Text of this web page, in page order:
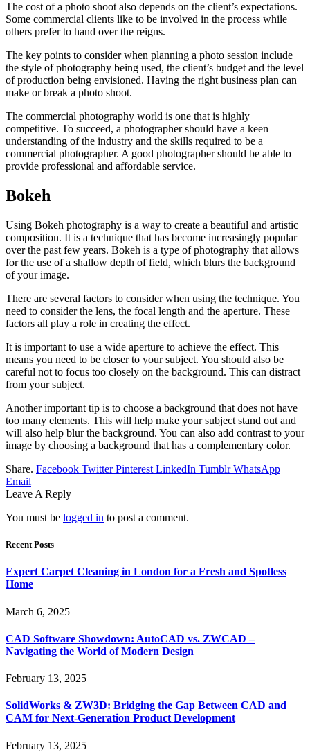
The cost of a photo shoot also depends on the client’s expectations.
Some commercial clients like to be involved in the process while
others prefer to hand over the reigns.
The key points to consider when planning a photo session include
the style of photography being used, the client’s budget and the level
of production being envisioned. Having the right business plan can
make or break a photo shoot.
The commercial photography world is one that is highly
competitive. To succeed, a photographer should have a keen
understanding of the industry and the skills required to be a
commercial photographer. A good photographer should be able to
provide professional and affordable service.
Bokeh
Using Bokeh photography is a way to create a beautiful and artistic
composition. It is a technique that has become increasingly popular
over the past few years. Bokeh is a type of photography that allows
for the use of a shallow depth of field, which blurs the background
of your image.
There are several factors to consider when using the technique. You
need to consider the lens, the focal length and the aperture. These
factors all play a role in creating the effect.
It is important to use a wide aperture to achieve the effect. This
means you need to be closer to your subject. You should also be
careful not to focus too closely on the background. This can distract
from your subject.
Another important tip is to choose a background that does not have
too many elements. This will help make your subject stand out and
will also help blur the background. You can also add contrast to your
image by choosing a background that has a complementary color.
Share. Facebook Twitter Pinterest LinkedIn Tumblr WhatsApp
Email
Leave A Reply
You must be logged in to post a comment.
Recent Posts
Expert Carpet Cleaning in London for a Fresh and Spotless
Home
March 6, 2025
CAD Software Showdown: AutoCAD vs. ZWCAD –
Navigating the World of Modern Design
February 13, 2025
SolidWorks & ZW3D: Bridging the Gap Between CAD and
CAM for Next-Generation Product Development
February 13, 2025